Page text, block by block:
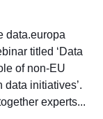
data.europa
titled ‘Data
of non-EU
initiatives’.
experts...